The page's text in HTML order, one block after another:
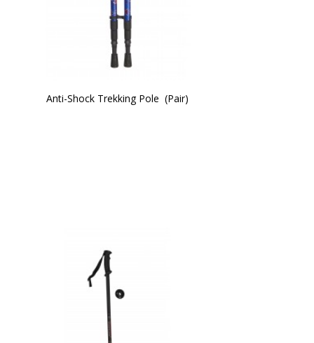
Anti-Shock Trekking Pole  (Pair)